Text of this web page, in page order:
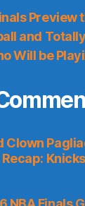
Preview
and
Will be
Clown
Recap: